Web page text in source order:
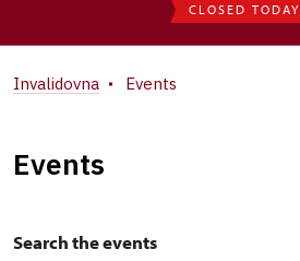
CLOSED TODAY
Invalidovna Events
Events
Search the events